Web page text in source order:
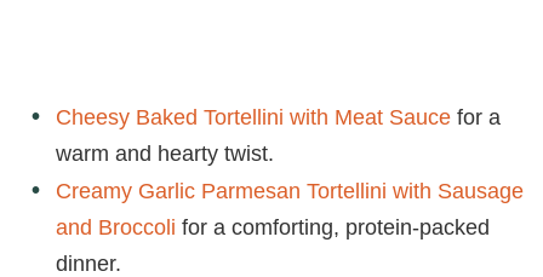
Cheesy Baked Tortellini with Meat Sauce for a
warm and hearty twist.
Creamy Garlic Parmesan Tortellini with Sausage
and Broccoli for a comforting, protein-packed
dinner.